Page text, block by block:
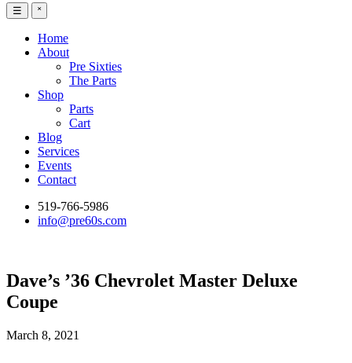
☰ ˟
Home
About
Pre Sixties
The Parts
Shop
Parts
Cart
Blog
Services
Events
Contact
519-766-5986
info@pre60s.com
Dave’s ’36 Chevrolet Master Deluxe
Coupe
March 8, 2021